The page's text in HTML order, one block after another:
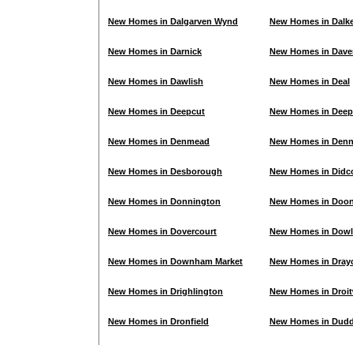
New Homes in Dalgarven Wynd New Homes in
New Homes in Darnick New Homes in
New Homes in Dawlish New Homes in Deal
New Homes in Deepcut New Homes in
New Homes in Denmead New Homes in
New Homes in Desborough New Homes in
New Homes in Donnington New Homes in
New Homes in Dovercourt New Homes in
New Homes in Downham Market New Homes in
New Homes in Drighlington New Homes in
New Homes in Dronfield New Homes in